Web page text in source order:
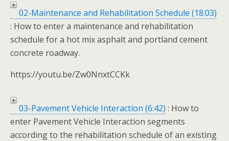
02-Maintenance and Rehabilitation Schedule (18:03)
: How to enter a maintenance and rehabilitation
schedule for a hot mix asphalt and portland cement
concrete roadway.
https://youtu.be/Zw0NnxtCCKk
03-Pavement Vehicle Interaction (6:42) : How to
enter Pavement Vehicle Interaction segments
according to the rehabilitation schedule of an existing